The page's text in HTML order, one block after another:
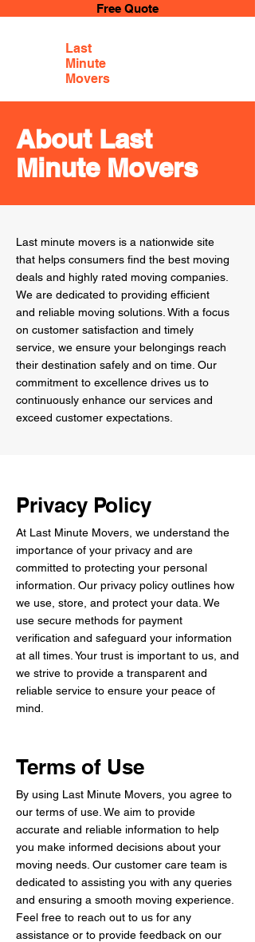
Free Quote
Last
Minute
Movers
About Last
Minute Movers
Last minute movers is a nationwide site
that helps consumers find the best moving
deals and highly rated moving companies.
We are dedicated to providing efficient
and reliable moving solutions. With a focus
on customer satisfaction and timely
service, we ensure your belongings reach
their destination safely and on time. Our
commitment to excellence drives us to
continuously enhance our services and
exceed customer expectations.
Privacy Policy
At Last Minute Movers, we understand the
importance of your privacy and are
committed to protecting your personal
information. Our privacy policy outlines how
we use, store, and protect your data. We
use secure methods for payment
verification and safeguard your information
at all times. Your trust is important to us, and
we strive to provide a transparent and
reliable service to ensure your peace of
mind.
Terms of Use
By using Last Minute Movers, you agree to
our terms of use. We aim to provide
accurate and reliable information to help
you make informed decisions about your
moving needs. Our customer care team is
dedicated to assisting you with any queries
and ensuring a smooth moving experience.
Feel free to reach out to us for any
assistance or to provide feedback on our